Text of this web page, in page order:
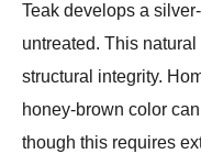
Teak develops a
untreated. This natural
structural integrity.
honey-brown color
though this requires